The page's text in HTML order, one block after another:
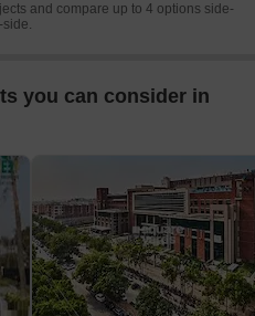
and compare up to 4 options side-
side.
you can consider in